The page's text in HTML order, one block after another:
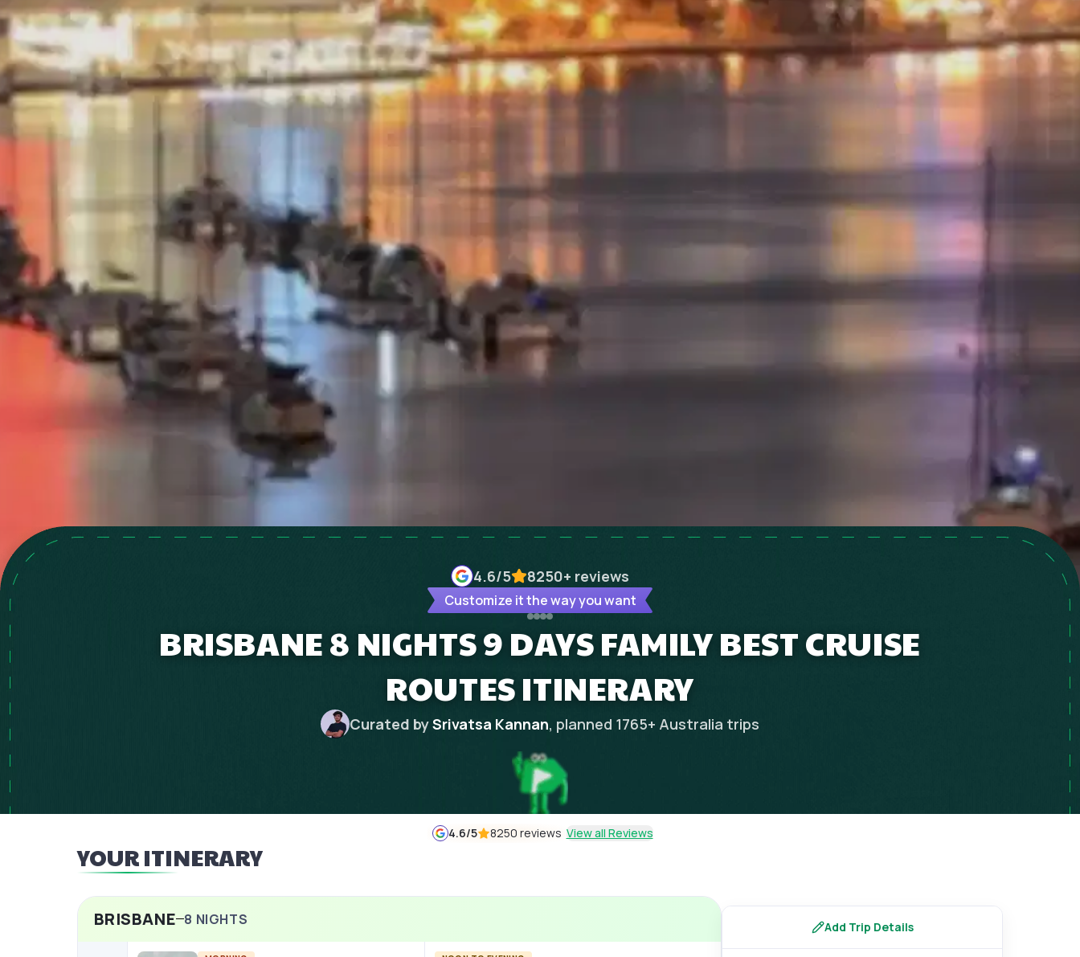
4.6/5 8250+ reviews
Customize it the way you want
BRISBANE 8 NIGHTS 9 DAYS FAMILY BEST CRUISE
ROUTES ITINERARY
Curated bySrivatsa Kannan, planned 1765+ Australia trips
4.6/5 8250 reviews View all Reviews
YOUR ITINERARY
BRISBANE 8 NIGHTS Add Trip Details